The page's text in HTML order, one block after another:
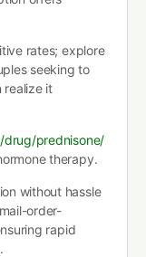
rates; explore
seeking to
realize it
prednisone/
therapy.
without hassle
order-
rapid